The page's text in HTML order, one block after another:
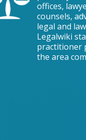
offices,
counsels,
legal and
Legalwiki
practitioner
the area